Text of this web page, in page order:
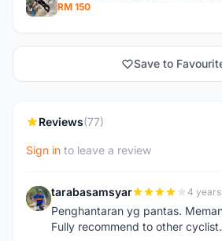
RM 150
Save to
Reviews(77)
Sign in to leave a review
T tarabasamsyar 4
Penghantaran yg pantas.
Fully recommend to other cyclist.